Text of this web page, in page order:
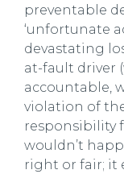
preventable
‘unfortunate
devastating
at-fault driver
accountable,
violation of
responsibility
wouldn’t
right or fair; it